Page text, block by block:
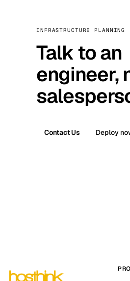
INFRASTRUCTURE PLANNING
Talk to an
engineer,
Contact Us Deploy